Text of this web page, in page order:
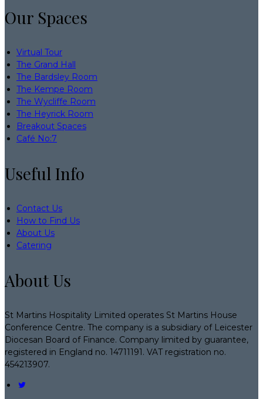
Our Spaces
Virtual Tour
The Grand Hall
The Bardsley Room
The Kempe Room
The Wycliffe Room
The Heyrick Room
Breakout Spaces
Café No:7
Useful Info
Contact Us
How to Find Us
About Us
Catering
About Us
St Martins Hospitality Limited operates St Martins House
Conference Centre. The company is a subsidiary of Leicester
Diocesan Board of Finance. Company limited by guarantee,
registered in England no. 14711191. VAT registration no.
454213907.